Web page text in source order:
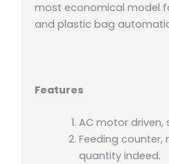
most economical model
and plastic bag
Features
AC motor driven,
Feeding counter,
quantity indeed.